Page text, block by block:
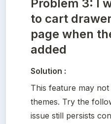
Problem 3: I
to cart
page when
added
Solution :
This feature may
themes. Try the
issue still persists